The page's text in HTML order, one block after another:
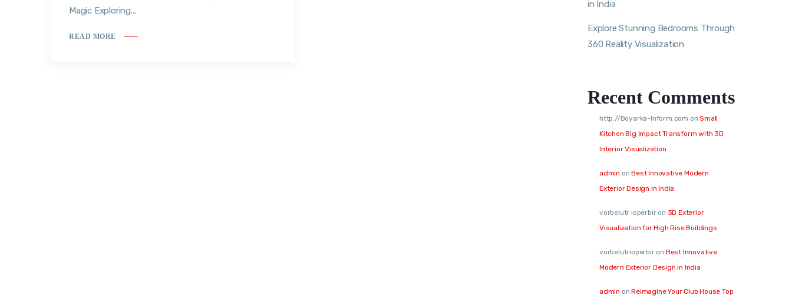
Magic Exploring...
READ MORE
in India
Explore Stunning Bedrooms Through
360 Reality Visualization
Recent Comments
http://Boyarka-Inform.com onSmall
Kitchen Big Impact Transform with 3D
Interior Visualization
admin onBest Innovative Modern
Exterior Design in India
vorbelutr ioperbiron 3D Exterior
Visualization for High Rise Buildings
vorbelutrioperbiron Best Innovative
Modern Exterior Design in India
admin onReimagine Your Club House Top